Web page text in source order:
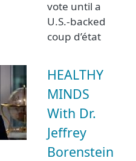
vote until a
U.S.-backed
coup d’état
HEALTHY
MINDS
With Dr.
Jeffrey
Borenstein